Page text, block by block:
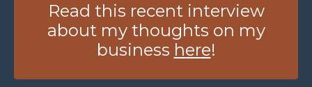
Read this recent interview
about my thoughts on my
business here!